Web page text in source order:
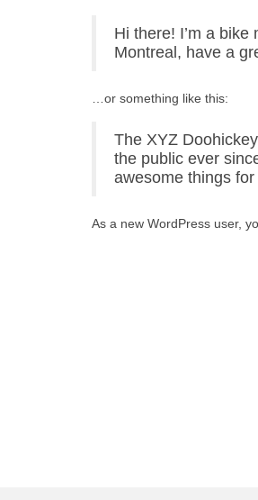
Hi there! I’m a
Montreal, have a
…or something like this:
The XYZ
the public ever
awesome things
As a new WordPress user,